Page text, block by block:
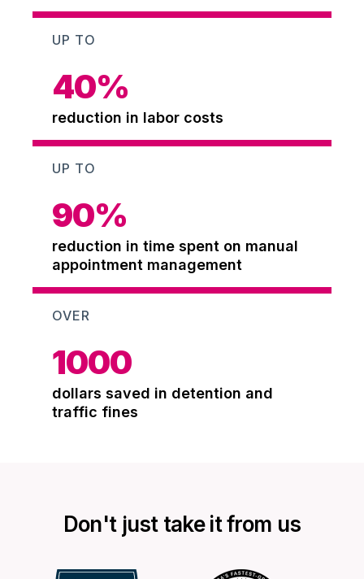
UP TO
40%
reduction in labor costs
UP TO
90%
reduction in time spent on manual
appointment management
OVER
1000
dollars saved in detention and
traffic fines
Don't just take it from us